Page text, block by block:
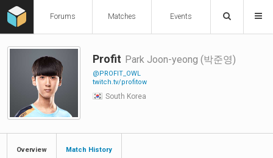
Forums Matches Events
Profit Park Joon-yeong (박준영)
@PROFIT_OWL
twitch.tv/profitow
South Korea
Overview Match History